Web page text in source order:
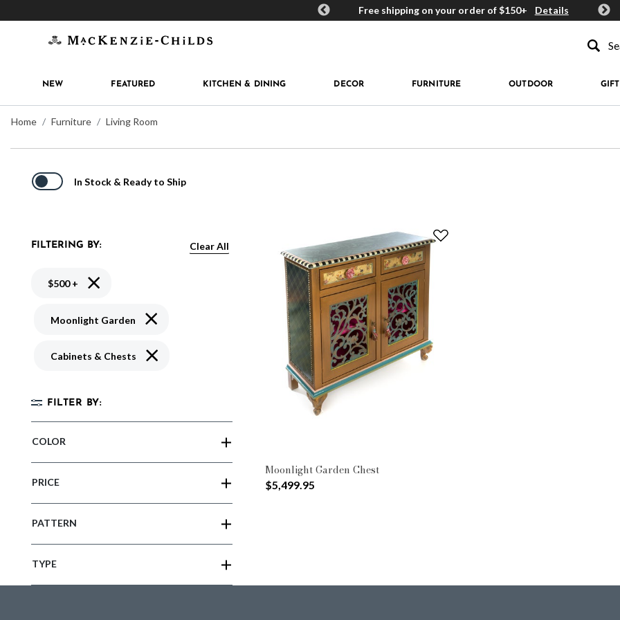
MacKenzie-Childs Rewards Free shipping on your order of $150+ Details Get
NEW FEATURED KITCHEN & DINING DECOR FURNITURE OUTDOOR
Home Furniture Living Room
In Stock & Ready to Ship
FILTERING BY: Clear All
$500 + Remove filter Currently Refined by Price: $500 +
Moonlight Garden Remove filter Currently Refined by Pattern: Moonlight Garden
Cabinets & Chests Remove filter Currently Refined by Type: Cabinets & Chests
FILTER BY:
COLOR
PRICE
PATTERN
TYPE
Moonlight Garden Chest
$5,499.95